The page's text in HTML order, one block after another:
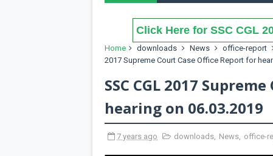
Click Here for SSC CGL
Home downloads News office-report
2017 Supreme Court Case Office Report for
SSC CGL 2017
hearing on 06.03.2019
7 years ago downloads, News, office-